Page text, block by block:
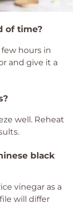
of time?
hours in
and give it a
well. Reheat
black
vinegar as a
will differ